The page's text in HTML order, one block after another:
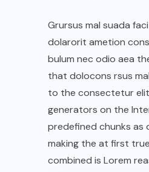
Grursus mal suada
dolarorit ametion
bulum nec odio aea
that dolocons rsus
to the consectetur
generators on the
predefined chunks as
making the at first
combined is Lorem